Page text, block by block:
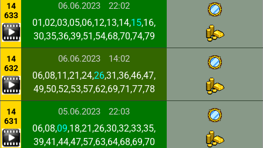
14
633
06.06.2023 22:02
01,02,03,05,06,12,13,14,15,16,
30,35,36,39,51,54,68,70,74,79
14
632
06.06.2023 14:02
06,08,11,21,24,26,31,36,46,47,
49,50,52,53,57,62,69,71,77,78
14
631
05.06.2023 22:03
06,08,09,18,21,26,30,32,33,35,
39,41,44,47,57,63,64,68,69,70